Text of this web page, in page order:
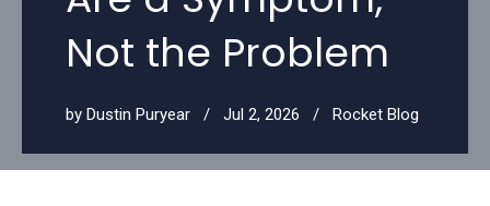
Not the Problem
by Dustin Puryear Jul 2, 2026 Rocket Blog